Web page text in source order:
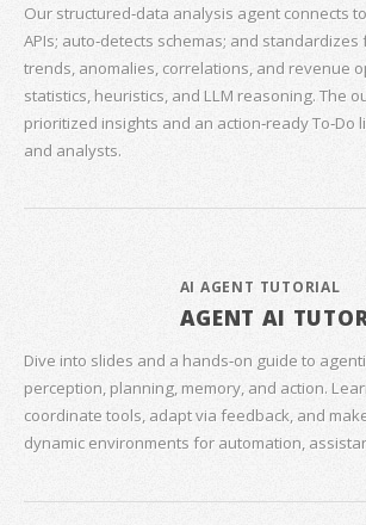
Our structured‑data analysis agent connects
APIs; auto‑detects schemas; and standardizes
trends, anomalies, correlations, and revenue
statistics, heuristics, and LLM reasoning. The
prioritized insights and an action‑ready To‑Do
and analysts.
AI AGENT TUTORIAL
AGENT AI
Dive into slides and a hands‑on guide to
perception, planning, memory, and action.
coordinate tools, adapt via feedback, and
dynamic environments for automation,